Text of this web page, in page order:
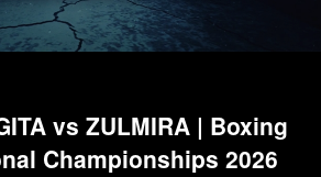
vs ZULMIRA | Boxing
Championships 2026